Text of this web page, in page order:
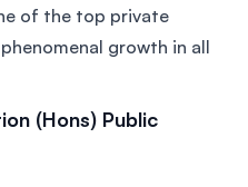
of the top private
growth in all
(Hons) Public